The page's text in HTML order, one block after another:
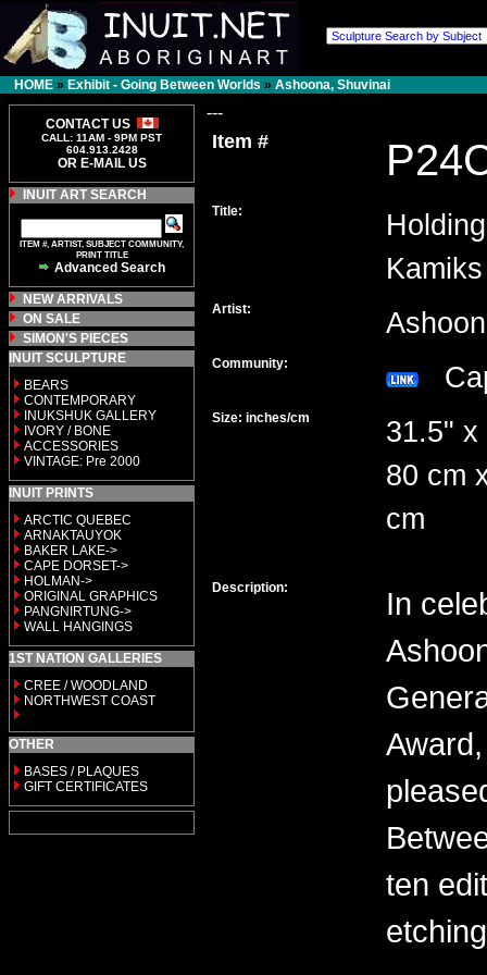
HOME » Exhibit - Going Between Worlds » Ashoona, Shuvinai
CONTACT US
CALL: 11AM - 9PM PST
604.913.2428
OR E-MAIL US
INUIT ART SEARCH
ITEM #, ARTIST, SUBJECT COMMUNITY,
PRINT TITLE
Advanced Search
NEW ARRIVALS
ON SALE
SIMON'S PIECES
INUIT SCULPTURE
BEARS
CONTEMPORARY
INUKSHUK GALLERY
IVORY / BONE
ACCESSORIES
VINTAGE: Pre 2000
INUIT PRINTS
ARCTIC QUEBEC
ARNAKTAUYOK
BAKER LAKE->
CAPE DORSET->
HOLMAN->
ORIGINAL GRAPHICS
PANGNIRTUNG->
WALL HANGINGS
1ST NATION GALLERIES
CREE / WOODLAND
NORTHWEST COAST
OTHER
BASES / PLAQUES
GIFT CERTIFICATES
---
Item #
Title:
Kamiks
Artist:
Community:
Size: inches/cm
31.5" x
80 cm
cm
Description:
In
ten